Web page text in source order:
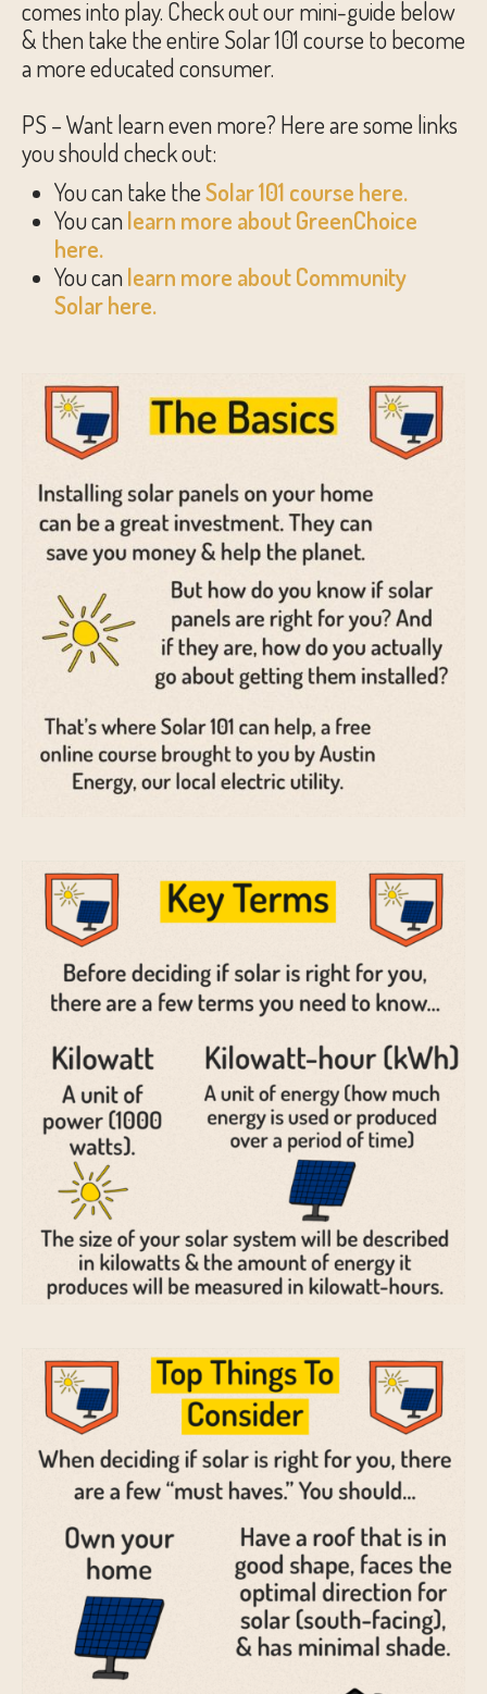
comes into play. Check out our mini-guide below
& then take the entire Solar 101 course to become
a more educated consumer.
PS – Want learn even more? Here are some links
you should check out:
You can take theSolar 101 course here.
You canlearn more about GreenChoice
here.
You canlearn more about Community
Solar here.